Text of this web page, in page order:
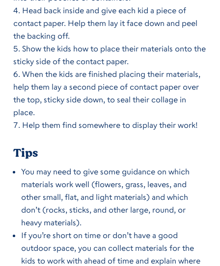
Head back inside and give each kid a piece of
contact paper. Help them lay it face down and peel
the backing off.
Show the kids how to place their materials onto the
sticky side of the contact paper.
When the kids are finished placing their materials,
help them lay a second piece of contact paper over
the top, sticky side down, to seal their collage in
place.
Help them find somewhere to display their work!
Tips
You may need to give some guidance on which
materials work well (flowers, grass, leaves, and
other small, flat, and light materials) and which
don’t (rocks, sticks, and other large, round, or
heavy materials).
If you’re short on time or don’t have a good
outdoor space, you can collect materials for the
kids to work with ahead of time and explain where